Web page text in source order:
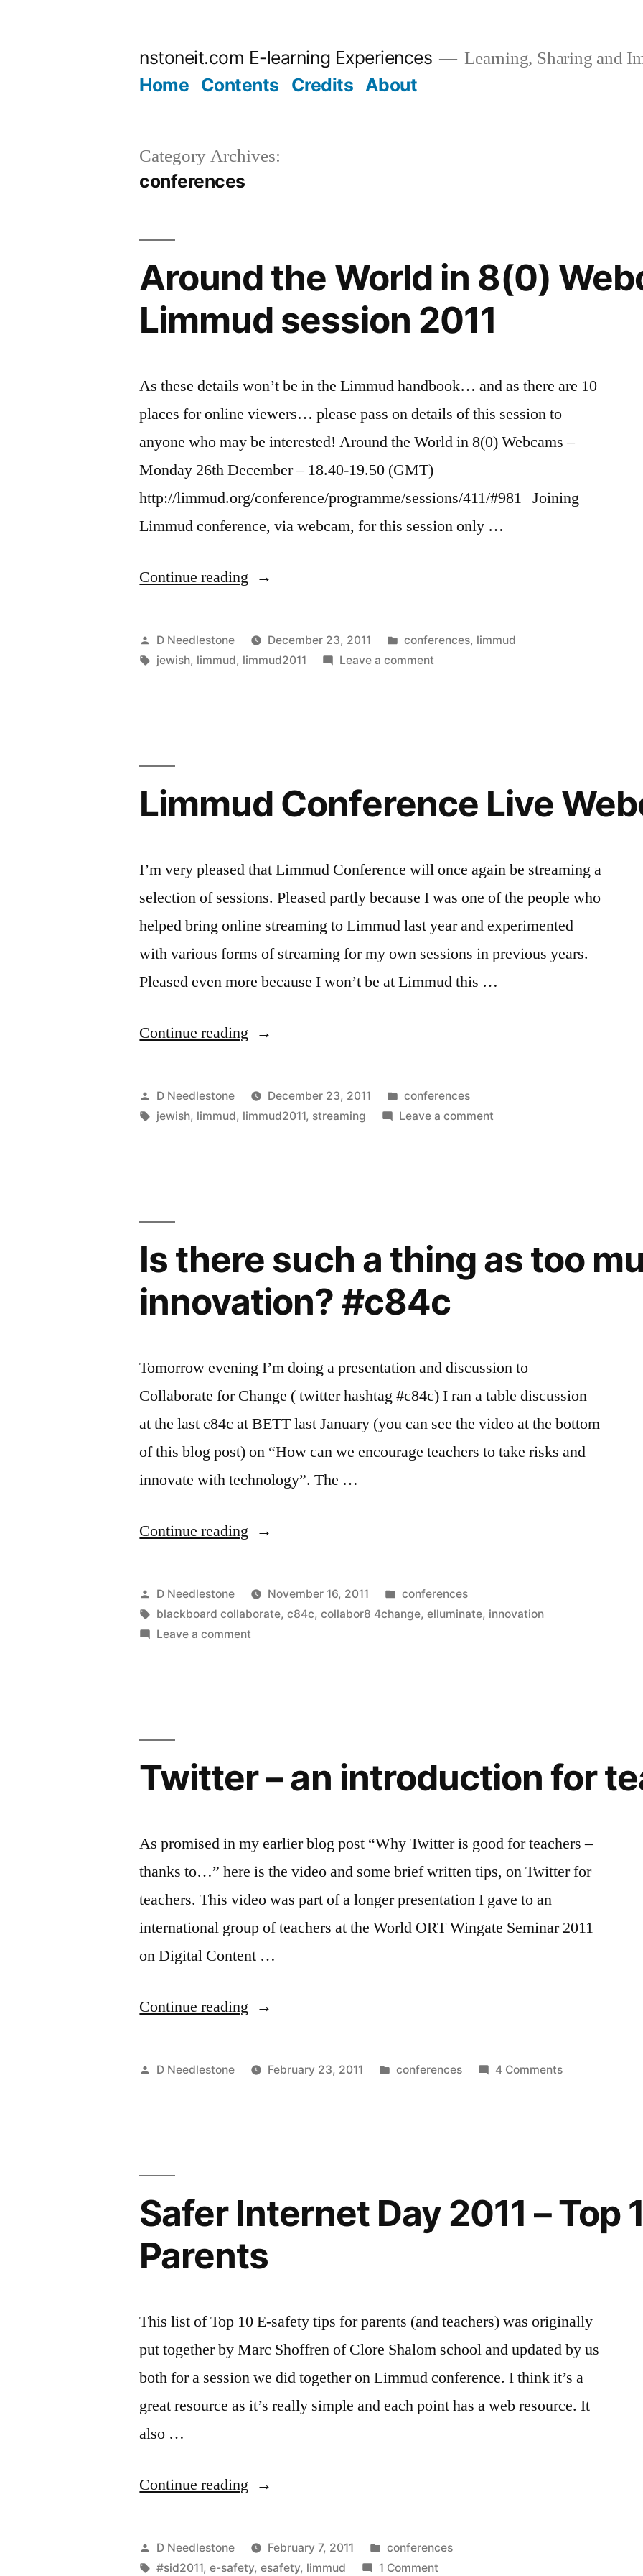
nstoneit.com E-learning Experiences Learning, Sharing and
Home Contents Credits About
Category Archives:
conferences
Around the World in 8(0)
Limmud session 2011
As these details won’t be in the Limmud handbook… and as there are 10
places for online viewers… please pass on details of this session to
anyone who may be interested! Around the World in 8(0) Webcams –
Monday 26th December – 18.40-19.50 (GMT)
http://limmud.org/conference/programme/sessions/411/#981 Joining
Limmud conference, via webcam, for this session only …
Continue reading “Around
World
in
session
Posted
by
D Needlestone December 23, 2011
Posted
in
conferences, limmud
Tags:
jewish, limmud, limmud2011 Leave a comment
–
Limmud
Limmud Conference Live
I’m very pleased that Limmud Conference will once again be streaming a
selection of sessions. Pleased partly because I was one of the people who
helped bring online streaming to Limmud last year and experimented
with various forms of streaming for my own sessions in previous years.
Pleased even more because I won’t be at Limmud this …
Continue reading “Limmud
Live
Webcasts
Posted
by
D Needlestone December 23, 2011
Posted
in
conferences
Tags:
jewish, limmud, limmud2011, streaming Leave a comment
Is there such a thing as too
innovation? #c84c
Tomorrow evening I’m doing a presentation and discussion to
Collaborate for Change ( twitter hashtag #c84c) I ran a table discussion
at the last c84c at BETT last January (you can see the video at the bottom
of this blog post) on “How can we encourage teachers to take risks and
innovate with technology”. The …
Continue reading “Is
such
a
thing
#c84c”
Posted
by
D Needlestone November 16, 2011
Posted
in
conferences
Tags:
blackboard collaborate,c84c,collabor8 4change,elluminate, innovation
Leave a comment
too
much
Twitter – an introduction for
As promised in my earlier blog post “Why Twitter is good for teachers –
thanks to…” here is the video and some brief written tips, on Twitter for
teachers. This video was part of a longer presentation I gave to an
international group of teachers at the World ORT Wingate Seminar 2011
on Digital Content …
Continue reading “Twitter
an
Posted
D Needlestone February 23, 2011
Posted
conferences 4 Commentson
Safer Internet Day 2011 – Top
Parents
This list of Top 10 E-safety tips for parents (and teachers) was originally
put together by Marc Shoffren of Clore Shalom school and updated by us
both for a session we did together on Limmud conference. I think it’s a
great resource as it’s really simple and each point has a web resource. It
also …
Continue reading “Safer
Day
2011
Posted
by
D Needlestone February 7, 2011
Posted
in
conferences
Tags:
#sid2011,e-safety,esafety, limmud 1 Comment